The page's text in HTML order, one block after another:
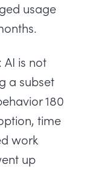
usage
is not
a subset
180
time
work
up